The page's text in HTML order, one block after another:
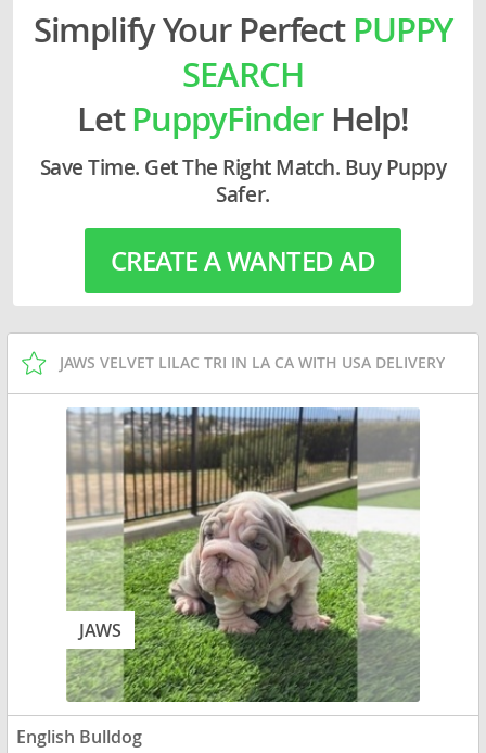
Simplify Your Perfect PUPPY
SEARCH
LetPuppyFinderHelp!
Save Time. Get The Right Match. Buy Puppy
Safer.
CREATE A WANTED AD
JAWS VELVET LILAC TRI IN LA CA WITH USA DELIVERY
JAWS
English Bulldog